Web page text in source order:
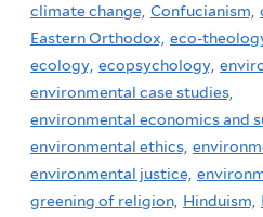
climate change, Confucianism,
Eastern Orthodox, eco-
ecology, ecopsychology,
environmental case studies,
environmental economics and
environmental ethics,
environmental justice,
greening of religion, Hinduism,